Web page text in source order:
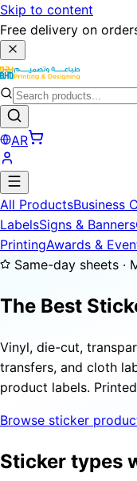
Skip to content
Free delivery on
AR
All ProductsBusiness
LabelsSigns & Banners
PrintingAwards &
Same-day sheets ·
The Best
Vinyl, die-cut,
transfers, and cloth
product labels.
Browse sticker
Sticker types